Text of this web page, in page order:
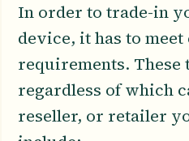
In order to trade-in
device, it has to
requirements. These
regardless of which
reseller, or retailer